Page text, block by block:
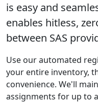
is easy and
enables hitless,
between SAS
Use our automated
your entire inventory,
convenience. We'll
assignments for up to